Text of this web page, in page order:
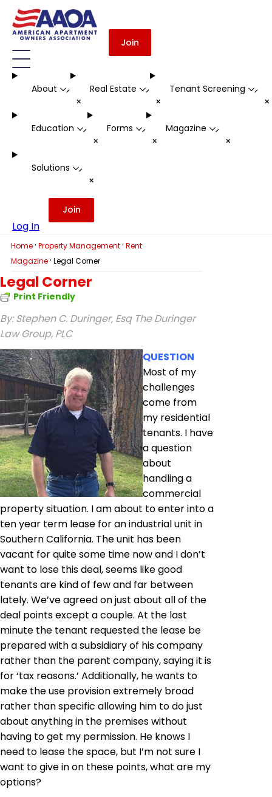
Join
About -
+
Real Estate -
+
Tenant Screening -
Education -
+
Forms -
+
Magazine -
+
Solutions -
+
Log In
Join
Home · Property Management · Rent
Magazine · Legal Corner
Legal Corner
Print Friendly
By: Stephen C. Duringer, Esq The Duringer
Law Group, PLC
QUESTION
Most of my
challenges
come from
my residential
tenants. I have
a question
about
handling a
commercial
property situation. I am about to enter into a
ten year term lease for an industrial unit in
Southern California. The unit has been
vacant for quite some time now and I don’t
want to lose this deal, seems like good
tenants are kind of few and far between
lately. We’ve agreed on just about all of the
deal points except a couple. At the last
minute the tenant requested the lease be
prepared with a subsidiary of his company
rather than the parent company, saying it is
for ‘tax reasons.’ Additionally, he wants to
make the use provision extremely broad
rather than specific allowing him to do just
about anything in the premises without
having to get my permission. He knows I
need to lease the space, but I’m not sure I
want to give in on these points, what are my
options?